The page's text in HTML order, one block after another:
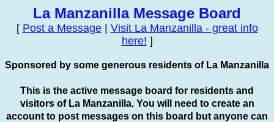
La Manzanilla Message Board
[ Post a Message| Visit La Manzanilla - great info
here! ]
Sponsored by some generous residents of La Manzanilla
This is the active message board for residents and
visitors of La Manzanilla. You will need to create an
account to post messages on this board but anyone can